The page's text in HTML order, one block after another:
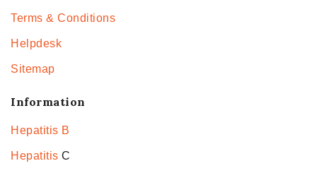
Terms & Conditions
Helpdesk
Sitemap
Information
Hepatitis B
Hepatitis C